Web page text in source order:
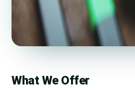
What We Offer